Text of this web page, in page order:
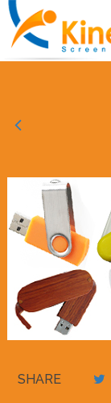
SHARE